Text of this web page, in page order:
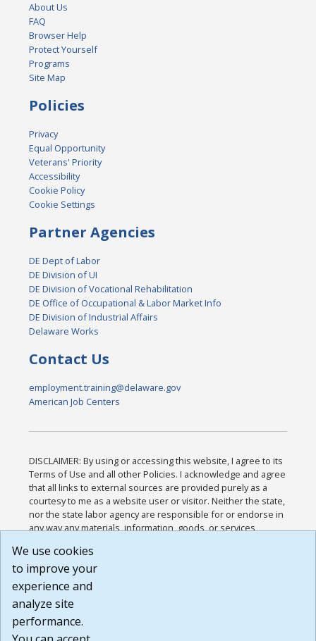
About Us
FAQ
Browser Help
Protect Yourself
Programs
Site Map
Policies
Privacy
Equal Opportunity
Veterans' Priority
Accessibility
Cookie Policy
Cookie Settings
Partner Agencies
DE Dept of Labor
DE Division of UI
DE Division of Vocational Rehabilitation
DE Office of Occupational & Labor Market Info
DE Division of Industrial Affairs
Delaware Works
Contact Us
employment.training@delaware.gov
American Job Centers
DISCLAIMER: By using or accessing this website, I agree to its
Terms of Use and all other Policies. I acknowledge and agree
that all links to external sources are provided purely as a
courtesy to me as a website user or visitor. Neither the state,
nor the state labor agency are responsible for or endorse in
any way any materials, information, goods, or services
or any other practices of such sites. I acknowledge and
agree that the Terms of Use and all other Policies for this
Website are available to me, and I have read the
Build: 185cbd2bac10e1bc83ab283352c24c0a9f3fd098 ,
1.131
We use cookies
to improve your
experience and
analyze site
performance.